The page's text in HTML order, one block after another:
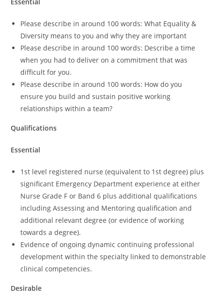
Please describe in around 100 words: What Equality &
Diversity means to you and why they are important
Please describe in around 100 words: Describe a time
when you had to deliver on a commitment that was
difficult for you.
Please describe in around 100 words: How do you
ensure you build and sustain positive working
relationships within a team?
Qualifications
Essential
1st level registered nurse (equivalent to 1st degree) plus
significant Emergency Department experience at either
Nurse Grade F or Band 6 plus additional qualifications
including Assessing and Mentoring qualification and
additional relevant degree (or evidence of working
towards a degree).
Evidence of ongoing dynamic continuing professional
development within the specialty linked to demonstrable
clinical competencies.
Desirable